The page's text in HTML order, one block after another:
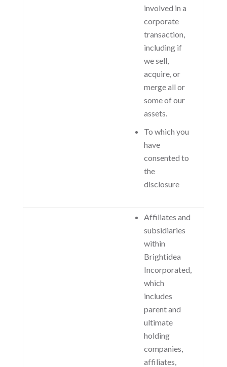
involved in a
corporate
transaction,
including if
we sell,
acquire, or
merge all or
some of our
assets.
To which you
have
consented to
the
disclosure
Affiliates and
subsidiaries
within
Brightidea
Incorporated,
which
includes
parent and
ultimate
holding
companies,
affiliates,